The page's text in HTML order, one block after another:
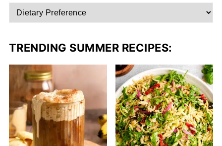
TRENDING SUMMER RECIPES: